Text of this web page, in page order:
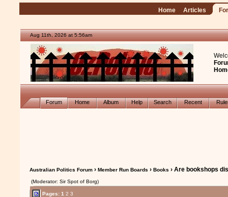
Home Articles
Aug 11th, 2026 at 5:56am
Forum Home Album Help Search Recent
Australian Politics Forum ›Member Run Boards ›Books › Are bookshops
(Moderator: Sir Spot of Borg)
Pages:1 2 3